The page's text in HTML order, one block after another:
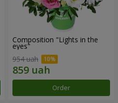
Composition "Lights in the
eyes"
954 uah
Order